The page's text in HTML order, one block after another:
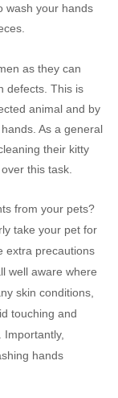
wash your hands
as they can
defects. This is
animal and by
As a general
their kitty
this task.
from your pets?
take your pet for
extra precautions
well aware where
skin conditions,
touching and
hands